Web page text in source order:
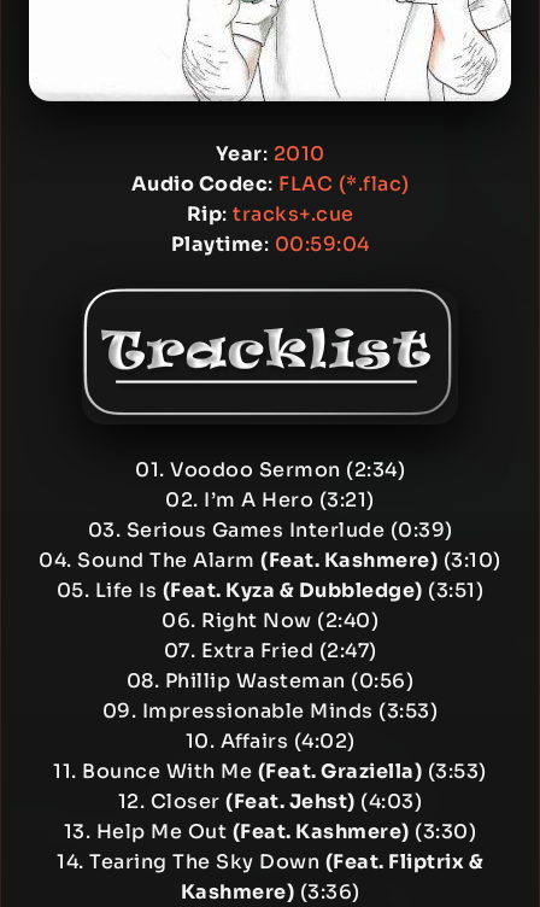
Year: 2010
Audio Codec: FLAC (*.flac)
Rip: tracks+.cue
Playtime: 00:59:04
01. Voodoo Sermon (2:34)
02. I’m A Hero (3:21)
03. Serious Games Interlude (0:39)
04. Sound The Alarm(Feat. Kashmere) (3:10)
05. Life Is (Feat. Kyza & Dubbledge) (3:51)
06. Right Now (2:40)
07. Extra Fried (2:47)
08. Phillip Wasteman (0:56)
09. Impressionable Minds (3:53)
10. Affairs (4:02)
11. Bounce With Me (Feat. Graziella) (3:53)
12. Closer(Feat. Jehst) (4:03)
13. Help Me Out (Feat. Kashmere) (3:30)
14. Tearing The Sky Down (Feat. Fliptrix &
Kashmere) (3:36)